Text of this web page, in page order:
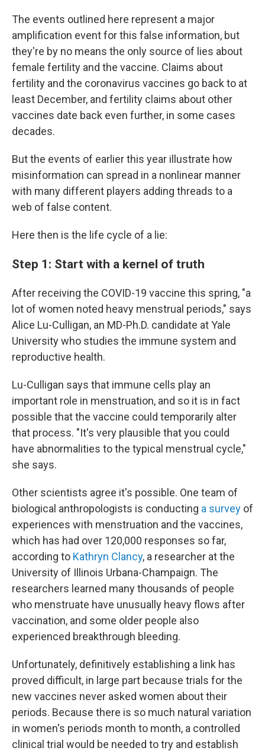
The events outlined here represent a major
amplification event for this false information, but
they're by no means the only source of lies about
female fertility and the vaccine. Claims about
fertility and the coronavirus vaccines go back to at
least December, and fertility claims about other
vaccines date back even further, in some cases
decades.
But the events of earlier this year illustrate how
misinformation can spread in a nonlinear manner
with many different players adding threads to a
web of false content.
Here then is the life cycle of a lie:
Step 1: Start with a kernel of truth
After receiving the COVID-19 vaccine this spring, "a
lot of women noted heavy menstrual periods," says
Alice Lu-Culligan, an MD-Ph.D. candidate at Yale
University who studies the immune system and
reproductive health.
Lu-Culligan says that immune cells play an
important role in menstruation, and so it is in fact
possible that the vaccine could temporarily alter
that process. "It's very plausible that you could
have abnormalities to the typical menstrual cycle,"
she says.
Other scientists agree it's possible. One team of
biological anthropologists is conducting a survey of
experiences with menstruation and the vaccines,
which has had over 120,000 responses so far,
according to Kathryn Clancy, a researcher at the
University of Illinois Urbana-Champaign. The
researchers learned many thousands of people
who menstruate have unusually heavy flows after
vaccination, and some older people also
experienced breakthrough bleeding.
Unfortunately, definitively establishing a link has
proved difficult, in large part because trials for the
new vaccines never asked women about their
periods. Because there is so much natural variation
in women's periods month to month, a controlled
clinical trial would be needed to try and establish